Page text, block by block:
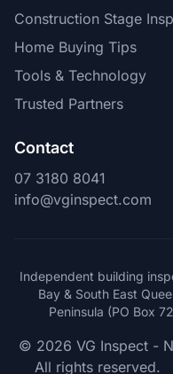
Construction Stage
Home Buying Tips
Tools & Technology
Trusted Partners
Contact
07 3180 8041
info@vginspect.com
Independent building
Bay & South East
Peninsula (PO Box
© 2026 VG Inspect -
All rights reserved.